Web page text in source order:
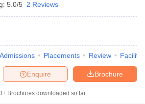
5.0/5 2 Reviews
Admissions Placements Review
Brochure
Enquire
Brochures downloaded so far